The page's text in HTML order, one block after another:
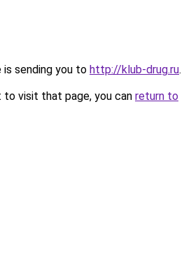
is sending you to http://klub-drug.ru.
visit that page, you can return to